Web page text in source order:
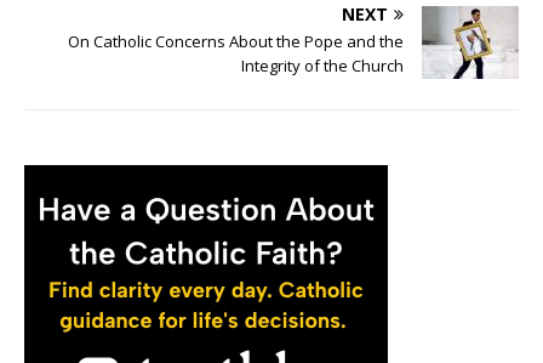
NEXT
On Catholic Concerns About the Pope and the
Integrity of the Church